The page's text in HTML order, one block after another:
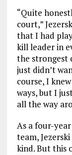
“Quite
court,”
that I had
kill leader in
the strongest
just didn’t
course, I
ways, but I
all the way
As a four-
team,
kind. But this